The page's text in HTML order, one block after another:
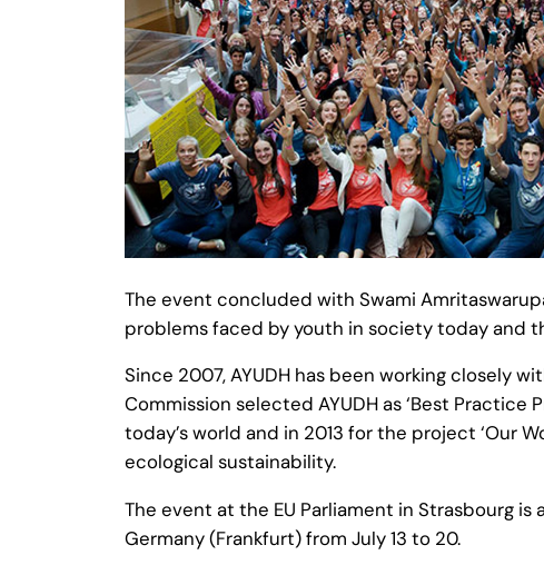
The event concluded with Swami
problems faced by youth in society today and
Since 2007, AYUDH has been working closely
Commission selected AYUDH as ‘Best Practice
today’s world and in 2013 for the project ‘Our
ecological sustainability.
The event at the EU Parliament in Strasbourg
Germany (Frankfurt) from July 13 to 20.